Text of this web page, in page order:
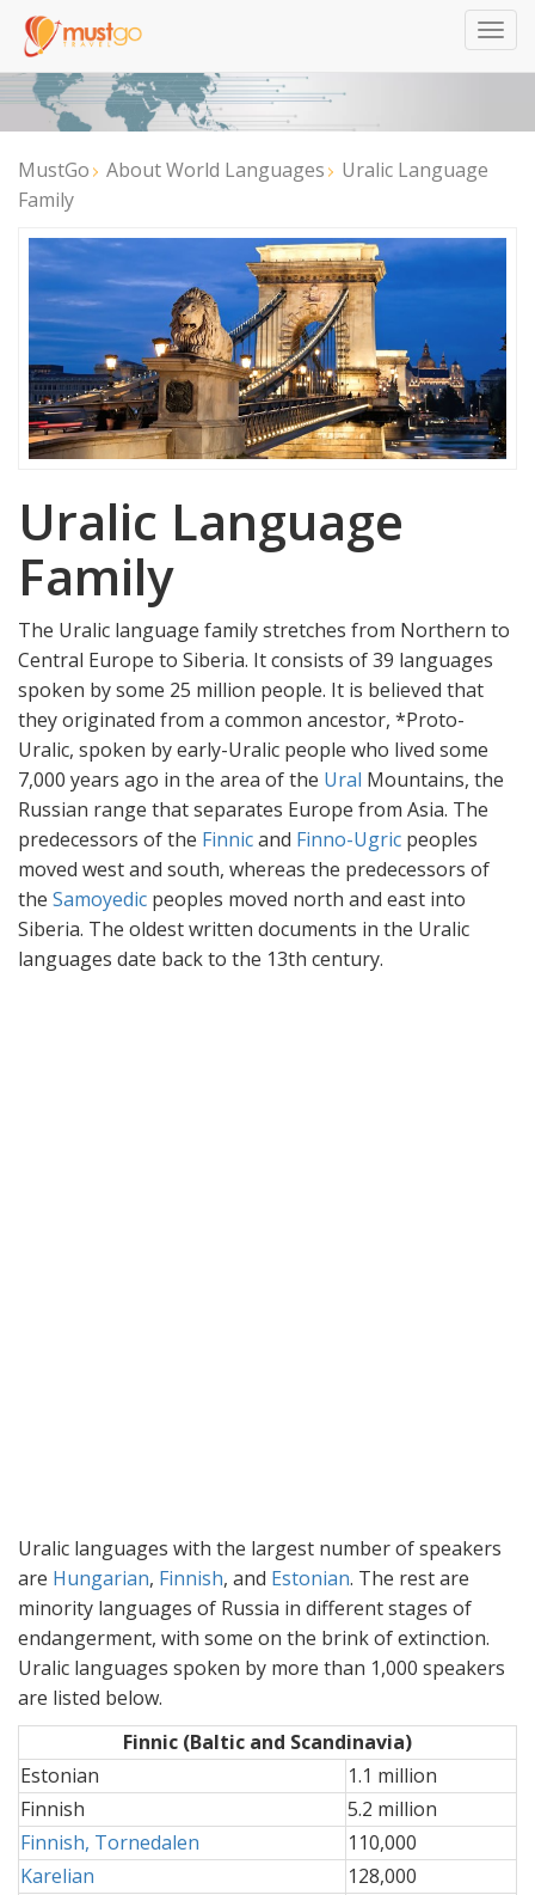
MustGo About World Languages
Uralic Language
Family
Uralic Language
Family
The Uralic language family stretches from Northern to
Central Europe to Siberia. It consists of 39 languages
spoken by some 25 million people. It is believed that
they originated from a common ancestor, *Proto-
Uralic, spoken by early-Uralic people who lived some
7,000 years ago in the area of the Ural Mountains, the
Russian range that separates Europe from Asia. The
predecessors of the Finnicand Finno-Ugric peoples
moved west and south, whereas the predecessors of
the Samoyedic peoples moved north and east into
Siberia. The oldest written documents in the Uralic
languages date back to the 13th century.
Uralic languages with the largest number of speakers
are Hungarian, Finnish, and Estonian. The rest are
minority languages of Russia in different stages of
endangerment, with some on the brink of extinction.
Uralic languages spoken by more than 1,000 speakers
are listed below.
Finnic (Baltic and Scandinavia)
Estonian
1.1 million
Finnish
5.2 million
Finnish, Tornedalen
110,000
Karelian
128,000